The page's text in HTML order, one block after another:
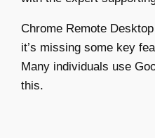
Chrome Remote
it’s missing some key
Many individuals use
this.